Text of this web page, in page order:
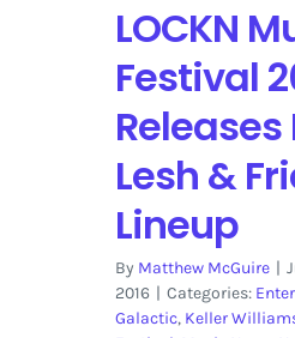
LOCKN
Festival
Releases
Lesh &
Lineup
By Matthew McGuire |
2016 | Categories:
Galactic, Keller